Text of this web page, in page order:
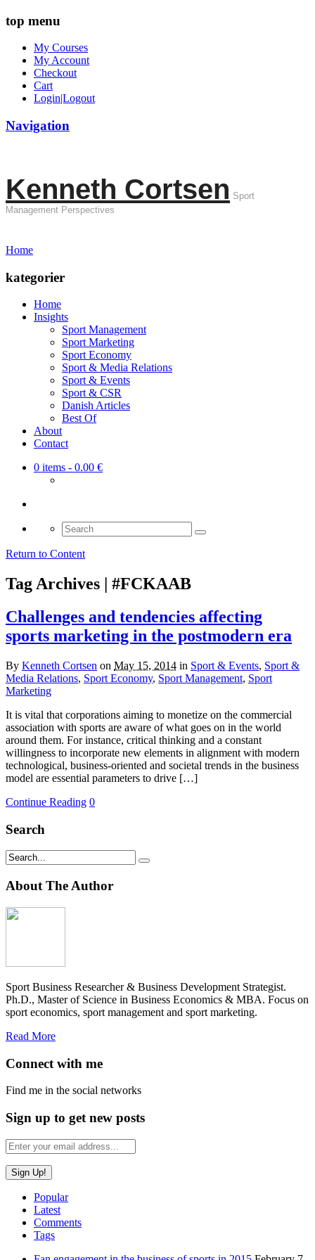
top menu
My Courses
My Account
Checkout
Cart
Login|Logout
Navigation
Kenneth Cortsen Sport
Management Perspectives
Home
kategorier
Home
Insights
Sport Management
Sport Marketing
Sport Economy
Sport & Media Relations
Sport & Events
Sport & CSR
Danish Articles
Best Of
About
Contact
0 items - 0.00 €
Search
for:
Return to Content
Tag Archives | #FCKAAB
Challenges and tendencies affecting
sports marketing in the postmodern era
By Kenneth Cortsen on May 15, 2014 in Sport & Events, Sport &
Media Relations, Sport Economy, Sport Management, Sport
Marketing
It is vital that corporations aiming to monetize on the commercial
association with sports are aware of what goes on in the world
around them. For instance, critical thinking and a constant
willingness to incorporate new elements in alignment with modern
technological, business-oriented and societal trends in the business
model are essential parameters to drive […]
Continue Reading 0
Search
About The Author
Sport Business Researcher & Business Development Strategist.
Ph.D., Master of Science in Business Economics & MBA. Focus on
sport economics, sport management and sport marketing.
Read More
Connect with me
Find me in the social networks
Sign up to get new posts
Popular
Latest
Comments
Tags